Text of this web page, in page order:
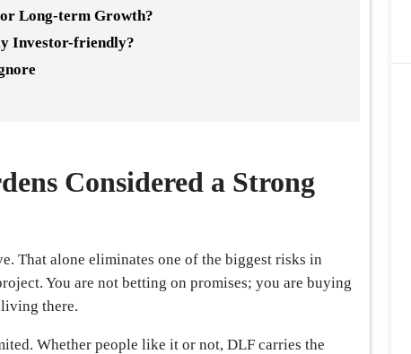
Long-term Growth?
Investor-friendly?
Considered a Strong
That alone eliminates one of the biggest risks in
You are not betting on promises; you are buying
there.
Whether people like it or not, DLF carries the